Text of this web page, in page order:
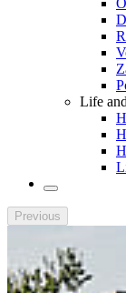
Life
Previous